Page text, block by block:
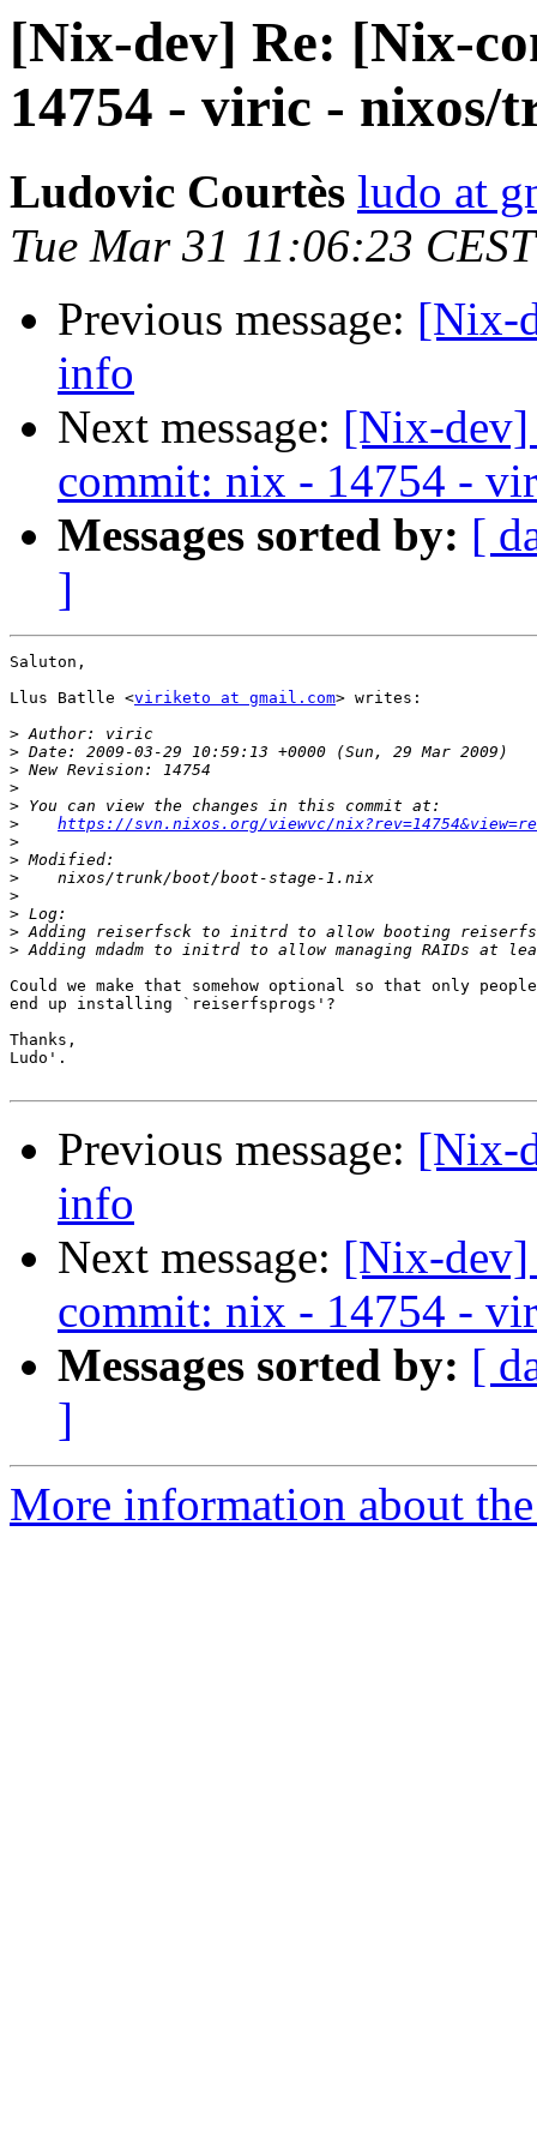
[Nix-dev] Re: [Nix-
14754 - viric - nixos/
Ludovic Courtès ludo at
Tue Mar 31 11:06:23
Previous message: [Nix-
info
Next message: [Nix-
commit: nix - 14754 -
Messages sorted by: [
]
Saluton,
Llus Batlle <viriketo at gmail.com> writes:
>
>
>
>
>
>
https://svn.nixos.org/viewvc/
>
>
>
>
>
>
>
Could we make that somehow optional so that only
end up installing `reiserfsprogs'?
Thanks,
Ludo'.
Previous message: [Nix-
info
Next message: [Nix-
commit: nix - 14754 -
Messages sorted by: [
]
More information about